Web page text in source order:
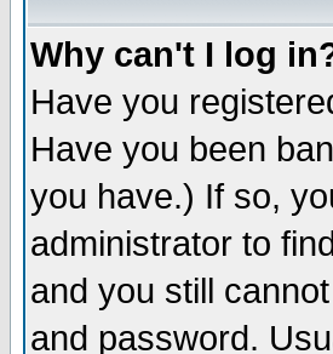
Why can't I log
Have you
Have you been
you have.) If so,
administrator to
and you still
and password.